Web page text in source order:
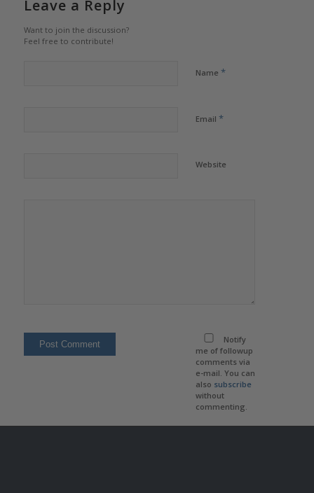
Leave a Reply
Want to join the discussion?
Feel free to contribute!
Name *
Email *
Website
Notify
me of followup
comments via
e-mail. You can
also subscribe
without
commenting.